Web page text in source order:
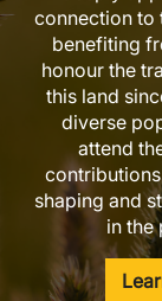
connection to
benefiting
honour the
this land
diverse
attend
shaping and
in the